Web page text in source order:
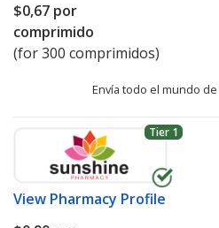
$0,67 por
comprimido
(for 300 comprimidos)
Envía todo el mundo de
Tier 1
View Pharmacy Profile